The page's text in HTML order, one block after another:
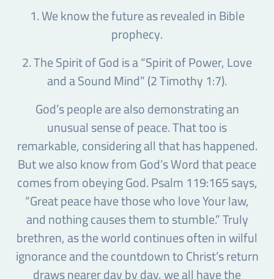
1. We know the future as revealed in Bible
prophecy.
2. The Spirit of God is a “Spirit of Power, Love
and a Sound Mind” (2 Timothy 1:7).
God’s people are also demonstrating an
unusual sense of peace. That too is
remarkable, considering all that has happened.
But we also know from God’s Word that peace
comes from obeying God. Psalm 119:165 says,
“Great peace have those who love Your law,
and nothing causes them to stumble.” Truly
brethren, as the world continues often in wilful
ignorance and the countdown to Christ’s return